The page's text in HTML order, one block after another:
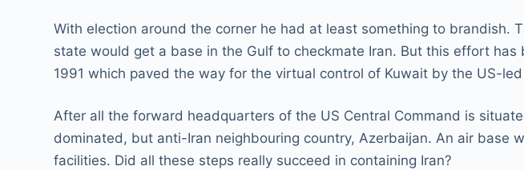
With election around the corner he had at least something to brandish.
state would get a base in the Gulf to checkmate Iran. But this effort
1991 which paved the way for the virtual control of Kuwait by the US-led
After all the forward headquarters of the US Central Command is
dominated, but anti-Iran neighbouring country, Azerbaijan. An air base
facilities. Did all these steps really succeed in containing Iran?